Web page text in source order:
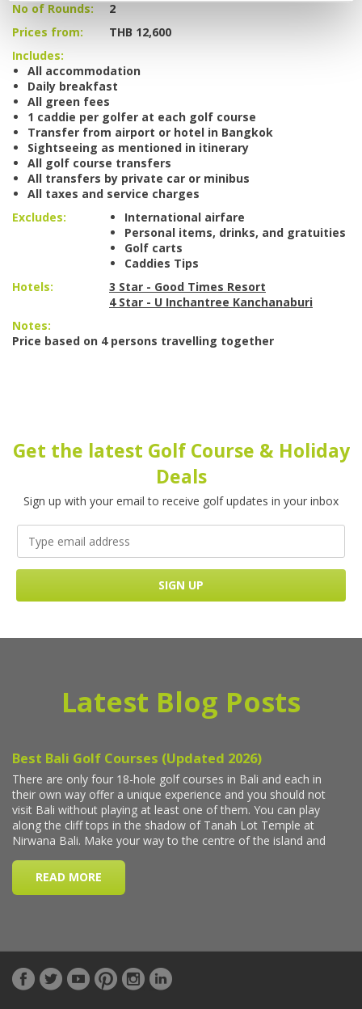
No of Rounds:
2
Prices from:
THB 12,600
Includes:
All accommodation
Daily breakfast
All green fees
1 caddie per golfer at each golf course
Transfer from airport or hotel in Bangkok
Sightseeing as mentioned in itinerary
All golf course transfers
All transfers by private car or minibus
All taxes and service charges
Excludes:
International airfare
Personal items, drinks, and gratuities
Golf carts
Caddies Tips
Hotels:
3 Star - Good Times Resort
4 Star - U Inchantree Kanchanaburi
Notes:
Price based on 4 persons travelling together
Get the latest Golf Course & Holiday
Deals
Sign up with your email to receive golf updates in your inbox
Latest Blog Posts